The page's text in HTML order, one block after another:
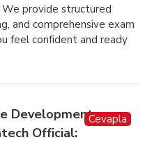
We provide structured
and comprehensive exam
feel confident and ready
Development
Official:
Cevapla